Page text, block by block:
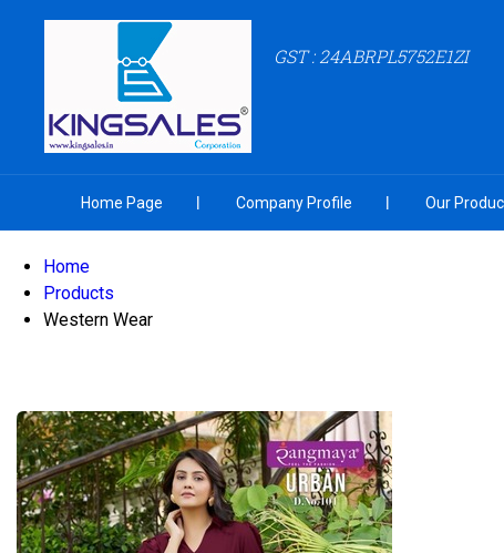
GST : 24ABRPL5752E1ZI
Home Page Company Profile Our
Home
Products
Western Wear